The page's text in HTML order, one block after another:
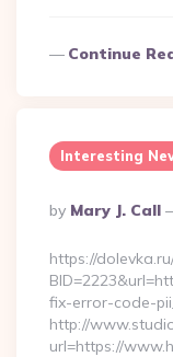
Continue
Interesting
Posted
By
By Mary J. Call
https://
fix-error-code-
http://
url=https://